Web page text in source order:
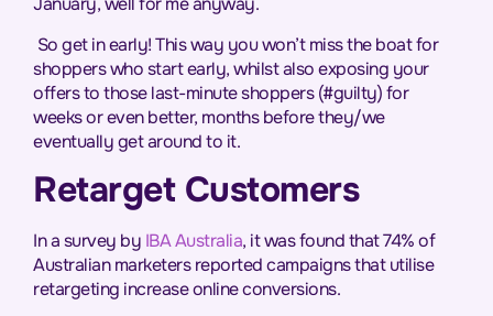
So get in early! This way you won’t miss the boat for
shoppers who start early, whilst also exposing your
offers to those last-minute shoppers (#guilty) for
weeks or even better, months before they/we
eventually get around to it.
Retarget Customers
In a survey by IBA Australia, it was found that 74% of
Australian marketers reported campaigns that utilise
retargeting increase online conversions.